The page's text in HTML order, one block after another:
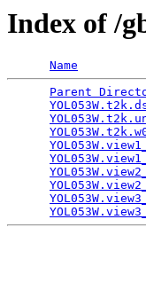
Index of /
Name
Parent